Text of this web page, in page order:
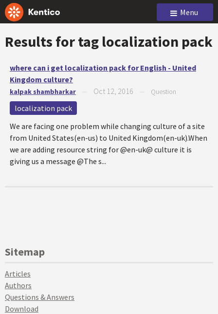
Menu
Results for tag localization pack
where can i get localization pack for English - United
Kingdom culture?
kalpak shambharkar Oct 12, 2016 Question
localization pack
We are facing one problem while changing culture of a site
from United States(en-us) to United Kingdom(en-uk).When
we are adding resource string for @en-uk@ culture it is
giving us a message @The s...
Sitemap
Articles
Authors
Questions & Answers
Download